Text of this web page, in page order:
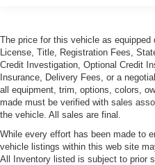
The price for this vehicle as
License, Title, Registration Fees,
Credit Investigation, Optional Credit
Insurance, Delivery Fees, or a
all equipment, trim, options, colors,
made must be verified with sales
the vehicle. All sales are final.
While every effort has been made to
vehicle listings within this web site
All Inventory listed is subject to prior